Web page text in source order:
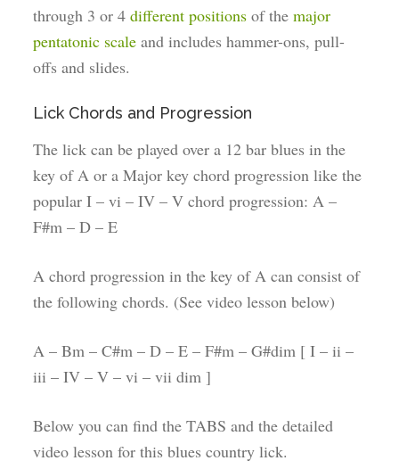
through 3 or 4different positions of themajor
pentatonic scale and includes hammer-ons, pull-
offs and slides.
Lick Chords and Progression
The lick can be played over a 12 bar blues in the
key of A or a Major key chord progression like the
popular I – vi – IV – V chord progression: A –
F#m – D – E
A chord progression in the key of A can consist of
the following chords. (See video lesson below)
A – Bm – C#m – D – E – F#m – G#dim [ I – ii –
iii – IV – V – vi – vii dim ]
Below you can find the TABS and the detailed
video lesson for this blues country lick.